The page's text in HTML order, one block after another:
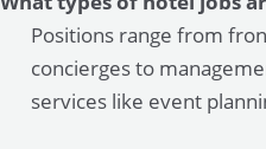
Positions range from
concierges to
services like event